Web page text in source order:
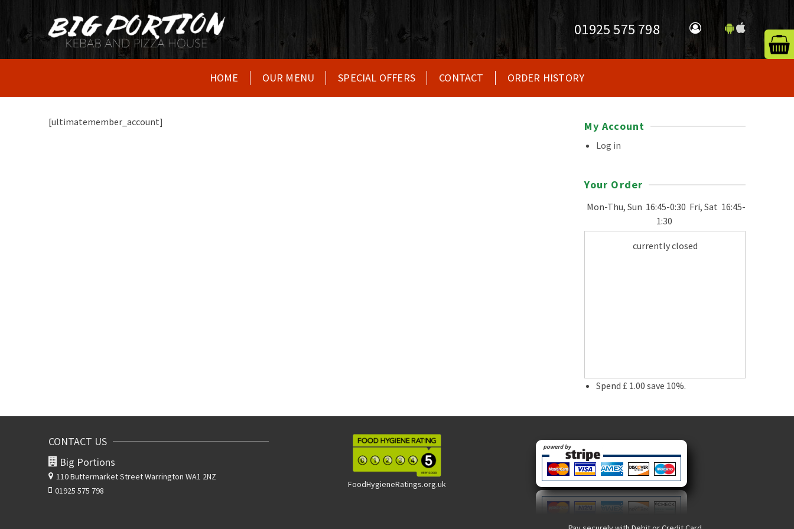
01925 575 798
HOME OUR MENU SPECIAL OFFERS CONTACT ORDER HISTORY
[ultimatemember_account] My Account
Log in
Your Order
Mon-Thu, Sun 16:45-0:30 Fri, Sat 16:45-
1:30
currently closed
Spend £ 1.00 save 10%.
CONTACT US
Big Portions
110 Buttermarket StreetWarrington WA1 2NZ
01925 575 798
FoodHygieneRatings.org.uk